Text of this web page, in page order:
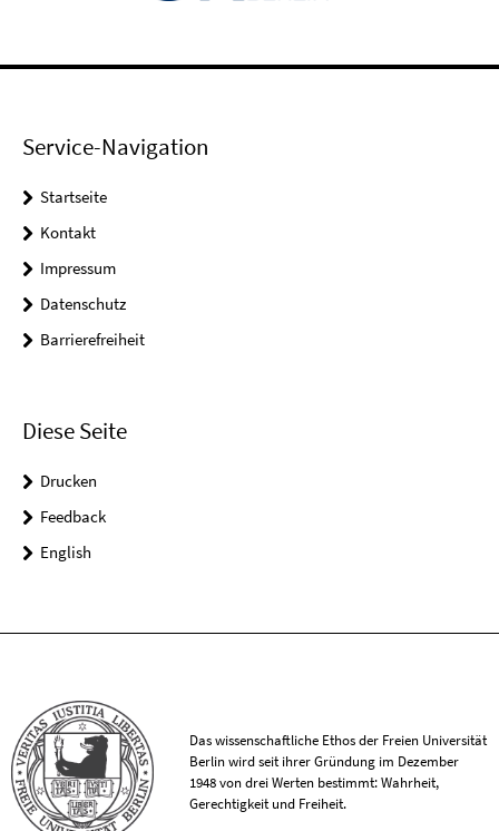
Service-Navigation
Startseite
Kontakt
Impressum
Datenschutz
Barrierefreiheit
Diese Seite
Drucken
Feedback
English
Das wissenschaftliche Ethos der Freien Universität
Berlin wird seit ihrer Gründung im Dezember
1948 von drei Werten bestimmt: Wahrheit,
Gerechtigkeit und Freiheit.